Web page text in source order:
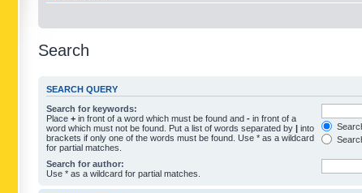
Search
SEARCH QUERY
Search for keywords:
Place + in front of a word which must be found and - in front of a
word which must not be found. Put a list of words separated by | into
brackets if only one of the words must be found. Use * as a wildcard
for partial matches.
Search for author:
Use * as a wildcard for partial matches.